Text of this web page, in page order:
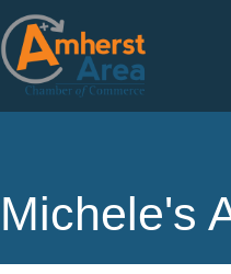
Michele's